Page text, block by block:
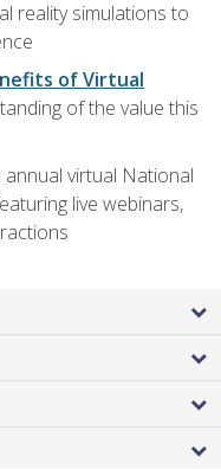
reality simulations to
of Virtual
of the value this
virtual National
live webinars,